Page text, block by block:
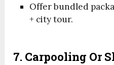
Offer bundled
+ city tour.
7. Carpooling Or